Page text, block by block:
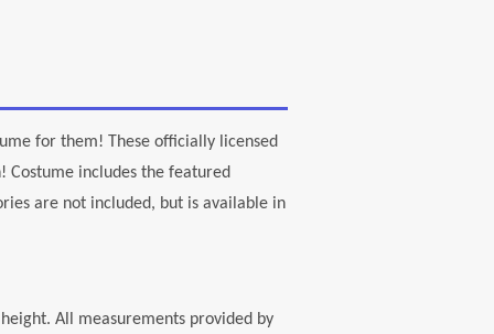
for them! These officially licensed
Costume includes the featured
are not included, but is available in
All measurements provided by